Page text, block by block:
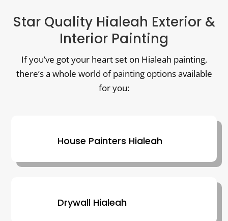
Star Quality Hialeah Exterior &
Interior Painting
If you’ve got your heart set on Hialeah painting,
there’s a whole world of painting options available
for you:
House Painters Hialeah
Drywall Hialeah